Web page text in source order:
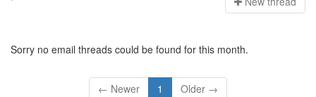
Sorry no email threads could be found for this month.
← Newer 1 Older →